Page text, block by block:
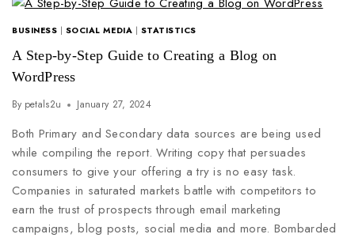
BUSINESS | SOCIAL MEDIA | STATISTICS
A Step-by-Step Guide to Creating a Blog on
WordPress
By petals2u January 27, 2024
Both Primary and Secondary data sources are being used
while compiling the report. Writing copy that persuades
consumers to give your offering a try is no easy task.
Companies in saturated markets battle with competitors to
earn the trust of prospects through email marketing
campaigns, blog posts, social media and more. Bombarded